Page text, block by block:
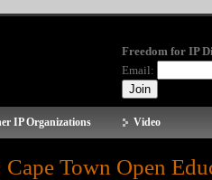
Freedom for IP
Email:
IP Organizations Video
Town Open